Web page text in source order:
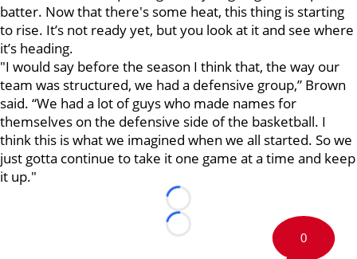
batter. Now that there's some heat, this thing is starting
to rise. It’s not ready yet, but you look at it and see where
it’s heading.
"I would say before the season I think that, the way our
team was structured, we had a defensive group,” Brown
said. “We had a lot of guys who made names for
themselves on the defensive side of the basketball. I
think this is what we imagined when we all started. So we
just gotta continue to take it one game at a time and keep
it up."
Loading...
Loading...
0